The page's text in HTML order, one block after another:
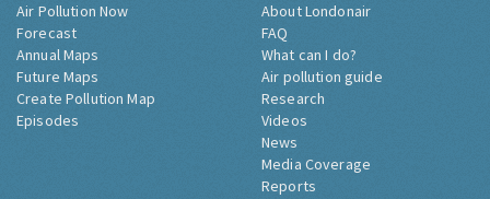
Air Pollution Now
Forecast
Annual Maps
Future Maps
Create Pollution Map
Episodes
About Londonair
FAQ
What can I do?
Air pollution guide
Research
Videos
News
Media Coverage
Reports